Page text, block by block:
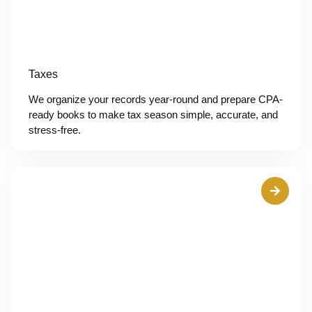
Taxes
We organize your records year-round and prepare CPA-
ready books to make tax season simple, accurate, and
stress-free.